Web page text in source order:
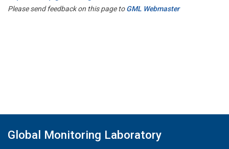
Please send feedback on this page toGML Webmaster
Global Monitoring Laboratory